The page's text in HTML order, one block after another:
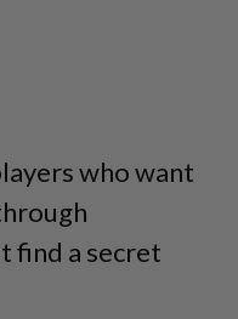
who want
find a secret